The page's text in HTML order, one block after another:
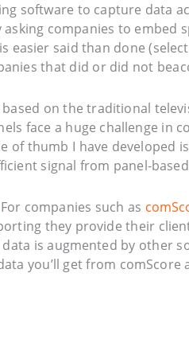
software to capture data
companies to embed
easier said than done
that did or did not
on the traditional
face a huge challenge in
of thumb I have developed
signal from panel-
For companies such as
they provide their
is augmented by other
you’ll get from